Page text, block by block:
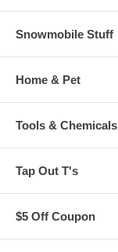
Snowmobile Stuff
Home & Pet
Tools & Chemicals
Tap Out T's
$5 Off Coupon